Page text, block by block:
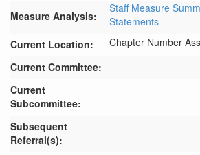
Measure Analysis:
Staff Measure
Statements
Current Location:
Chapter Number
Current Committee:
Current
Subcommittee:
Subsequent
Referral(s):